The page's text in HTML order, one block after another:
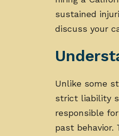
sustained
discuss your
Unlike some
strict liability
responsible
past